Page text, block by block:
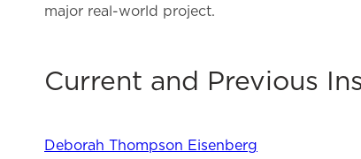
major real-world project.
Current and Previous
Deborah Thompson Eisenberg